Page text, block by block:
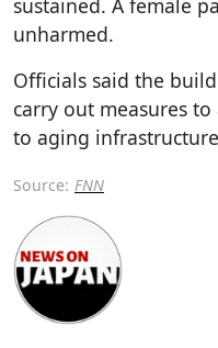
sustained. A female
unharmed.
Officials said the
carry out measures
to aging
Source: FNN